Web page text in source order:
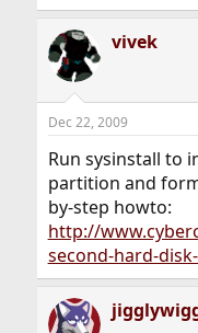
vivek
Dec 22, 2009
Run sysinstall to
partition and
by-step howto:
http://
second-hard-